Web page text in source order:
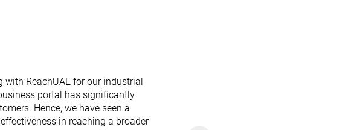
with ReachUAE for our industrial
portal has significantly
Hence, we have seen a
in reaching a broader